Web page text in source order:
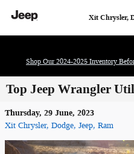
Xit Chrysler,
Shop Our 2024-2025 Inventory
Top Jeep Wrangler
Thursday, 29 June, 2023
Xit Chrysler, Dodge, Jeep, Ram